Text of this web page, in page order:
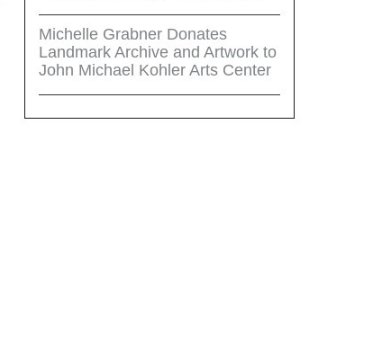
Michelle Grabner Donates
Landmark Archive and Artwork to
John Michael Kohler Arts Center